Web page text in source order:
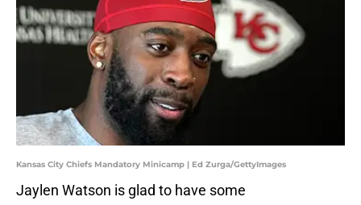
Kansas City Chiefs Mandatory Minicamp | Ed Zurga/GettyImages
Jaylen Watson is glad to have some